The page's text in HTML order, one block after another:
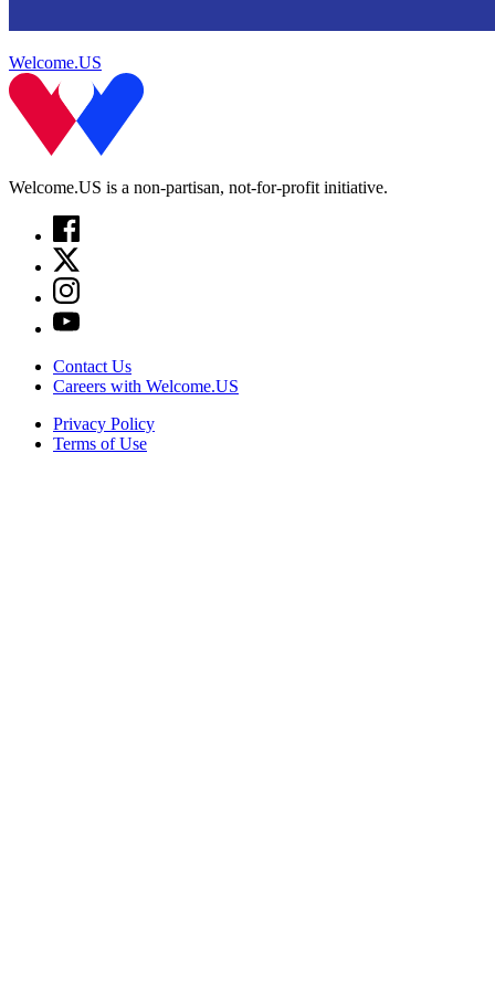
Welcome.US
Welcome.US is a non-partisan, not-for-profit initiative.
Contact Us
Careers with Welcome.US
Privacy Policy
Terms of Use